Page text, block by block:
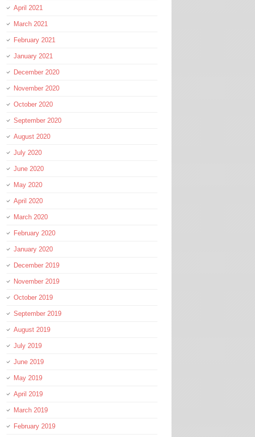
April 2021
March 2021
February 2021
January 2021
December 2020
November 2020
October 2020
September 2020
August 2020
July 2020
June 2020
May 2020
April 2020
March 2020
February 2020
January 2020
December 2019
November 2019
October 2019
September 2019
August 2019
July 2019
June 2019
May 2019
April 2019
March 2019
February 2019